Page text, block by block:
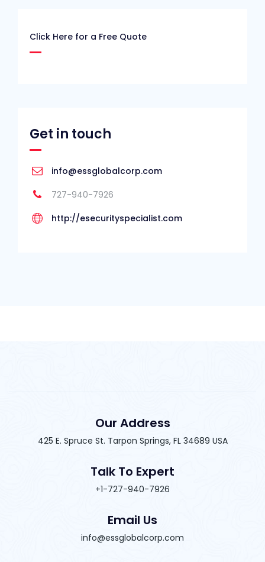
Click Here for a Free Quote
Get in touch
info@essglobalcorp.com
727-940-7926
http://esecurityspecialist.com
Our Address
425 E. Spruce St. Tarpon Springs, FL 34689 USA
Talk To Expert
+1-727-940-7926
Email Us
info@essglobalcorp.com